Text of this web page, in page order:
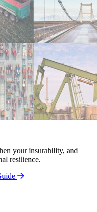
your insurability, and
resilience.